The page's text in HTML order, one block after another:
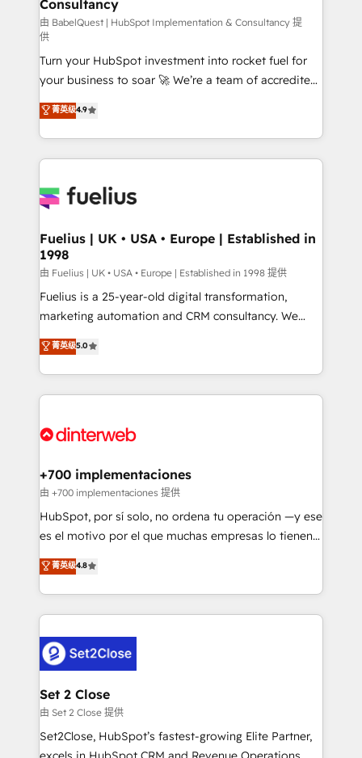
Marketing Hub, Service Hub, Data Hub and Website
(CMS) • ISO/IEC 27001:2022, ISO 9001:2015 and
now... ISO 42001: 2023 certified • Exclusive AI
'GuardHub' governance framework, based on ISO
42001 - helping you 'organise complexity' 𝗥𝗲𝗮𝗱𝘆
𝗳𝗼𝗿 𝘁𝗵𝗲 𝗻𝗲𝘅𝘁 𝘀𝘁𝗲𝗽? Click the 👈 '𝗖𝗼𝗻𝘁𝗮𝗰𝘁
𝗯𝘂𝘀𝗶𝗻𝗲𝘀𝘀' button to get in touch (𝘸𝘦'𝘳𝘦 𝘴𝘶𝘱𝘦𝘳
𝘳𝘦𝘴𝘱𝘰𝘯𝘴𝘪𝘷𝘦)
Consultancy
由 BabelQuest | HubSpot Implementation & Consultancy 提
供
Turn your HubSpot investment into rocket fuel for
your business to soar 🚀 We’re a team of accredited
HubSpot experts ready to help you. We can
implement the platform into complex business
environments, optimise what you've got and make
sure you can actually use it, build your website in
for you and execute it on HubSpot. We are on the
framework, meaning we've been accredited by
HubSpot and vetted by the CCS, which means we
can support public sector companies as well the
other ones listed in our profile. Our services: -
HubSpot implementation - HubSpot CMS website
is there for you to: - Grow revenue, and run your
business more efficiently - Build stronger
more people - Get the most out of your HubSpot
菁英级4.9
Fuelius | UK • USA • Europe | Established in
1998
由 Fuelius | UK • USA • Europe | Established in 1998 提供
Fuelius is a 25-year-old digital transformation,
marketing automation and CRM consultancy. We
enable mid-market and enterprise clients to
maximise their return from digital and fuel their
growth. We modernise platforms, streamline
operations that are causing inefficiencies, improve
supercharge revenue operations Key services: • CRM
Transformation / Web Development • RevOps &
Sales Consulting • Marketing Automation What
makes us different? 🚀 Top 0.5% of global HubSpot
agencies ⚙️ The strongest technical ability and
partners who will embed ourselves into your
business, processes and systems 🏢 We specialise in
complex use cases 🏆 CRM Implementation,
Platform Enablement, Custom Integration and
Certified
菁英级5.0
+700 implementaciones
由 +700 implementaciones 提供
HubSpot, por sí solo, no ordena tu operación —y ese
es el motivo por el que muchas empresas lo tienen y
aun así no crecen. Suele ser un círculo: procesos que
no generan datos confiables, datos que no permiten
decidir bien, y decisiones que no logran mejorar los
procesos. Y así, vuelta tras vuelta, el negocio gira sin
el CRM y más con cómo opera la empresa por
debajo. Te acompañamos a ordenar tu operación
para que genere la información que necesitás para
decidir, y HubSpot por fin rinda de verdad. Lo
hacemos paso a paso, sin frenar tu operación, con la
adopción que todos buscan y pocos logran. No es
菁英级4.8
Set 2 Close
由 Set 2 Close 提供
Set2Close, HubSpot’s fastest-growing Elite Partner,